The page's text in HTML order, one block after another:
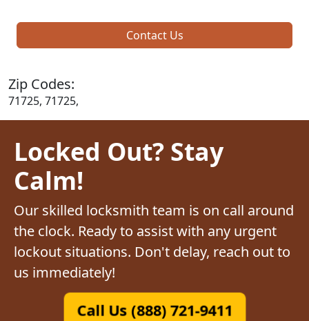
Contact Us
Zip Codes:
71725, 71725,
Locked Out? Stay
Calm!
Our skilled locksmith team is on call around
the clock. Ready to assist with any urgent
lockout situations. Don't delay, reach out to
us immediately!
Call Us (888) 721-9411